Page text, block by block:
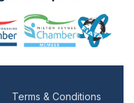
Terms & Conditions